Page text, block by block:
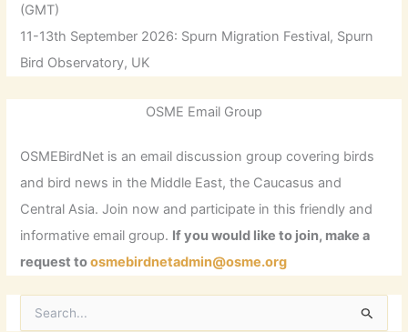
(GMT)
11-13th September 2026: Spurn Migration Festival, Spurn
Bird Observatory, UK
OSME Email Group
OSMEBirdNet is an email discussion group covering birds
and bird news in the Middle East, the Caucasus and
Central Asia. Join now and participate in this friendly and
informative email group. If you would like to join, make a
request toosmebirdnetadmin@osme.org